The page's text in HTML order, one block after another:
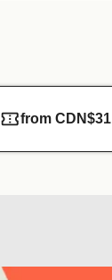
from CDN$31